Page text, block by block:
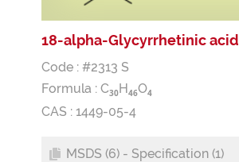
18-alpha-Glycyrrhetinic acid
Code : #2313 S
Formula : C30H46O4
CAS : 1449-05-4
MSDS (6) - Specification (1)